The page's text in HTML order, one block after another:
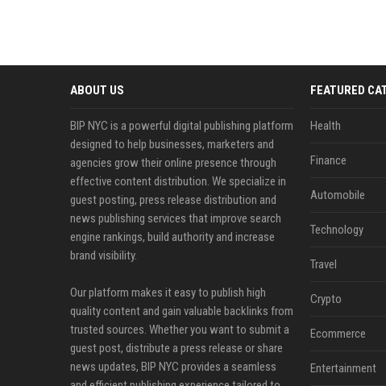
ABOUT US
BIP NYC is a powerful digital publishing platform
designed to help businesses, marketers and
agencies grow their online presence through
effective content distribution. We specialize in
guest posting, press release distribution and
news publishing services that improve search
engine rankings, build authority and increase
brand visibility.
Our platform makes it easy to publish high
quality content and gain valuable backlinks from
trusted sources. Whether you want to submit a
guest post, distribute a press release or share
news updates, BIP NYC provides a seamless
FEATURED
Health
Finance
Automobile
Technology
Travel
Crypto
Ecommerce
Entertainment